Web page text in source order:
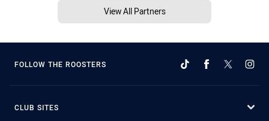
View All Partners
FOLLOW THE ROOSTERS
CLUB SITES